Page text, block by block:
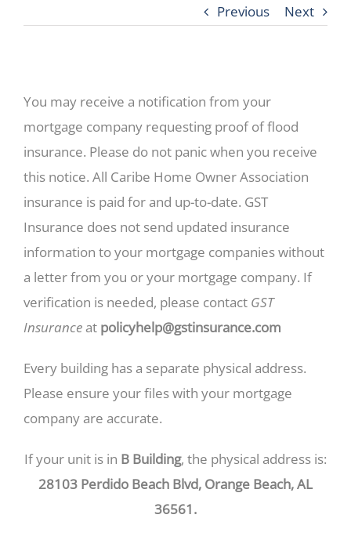
Previous Next
You may receive a notification from your
mortgage company requesting proof of flood
insurance. Please do not panic when you receive
this notice. All Caribe Home Owner Association
insurance is paid for and up-to-date. GST
Insurance does not send updated insurance
information to your mortgage companies without
a letter from you or your mortgage company. If
verification is needed, please contact GST
Insurance at policyhelp@gstinsurance.com
Every building has a separate physical address.
Please ensure your files with your mortgage
company are accurate.
If your unit is in B Building, the physical address is:
28103 Perdido Beach Blvd, Orange Beach, AL
36561.